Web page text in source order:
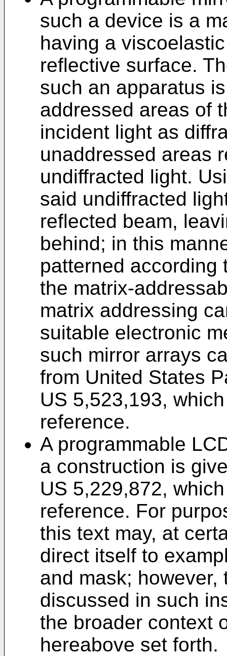
such a device is a
having a
reflective surface.
such an apparatus
addressed areas of
incident light as
unaddressed areas
undiffracted light.
said undiffracted
reflected beam,
behind; in this
patterned according
the matrix-
matrix addressing
suitable electronic
such mirror arrays
from United States
US 5,523,193,
reference.
A programmable
a construction is
US 5,229,872,
reference. For
this text may, at
direct itself to
and mask;
discussed in such
the broader context
hereabove set forth.